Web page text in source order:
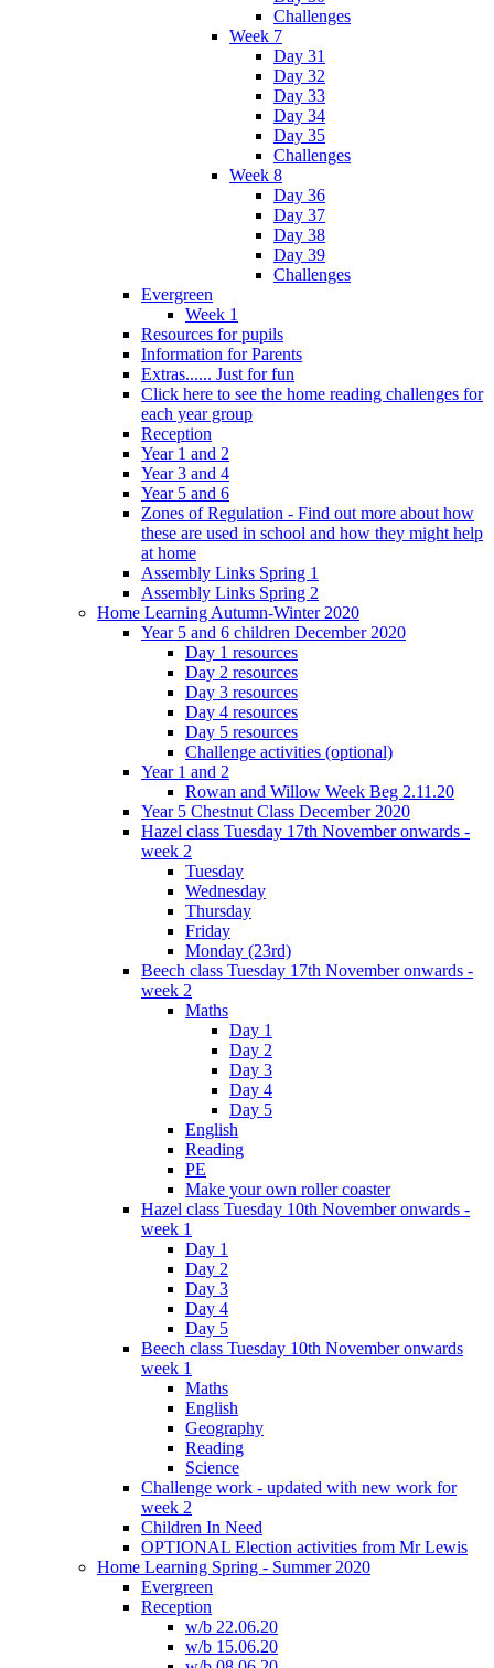
Challenges
Week 7
Day 31
Day 32
Day 33
Day 34
Day 35
Challenges
Week 8
Day 36
Day 37
Day 38
Day 39
Challenges
Evergreen
Week 1
Resources for pupils
Information for Parents
Extras...... Just for fun
Click here to see the home reading challenges for
each year group
Reception
Year 1 and 2
Year 3 and 4
Year 5 and 6
Zones of Regulation - Find out more about how
these are used in school and how they might help
at home
Assembly Links Spring 1
Assembly Links Spring 2
Home Learning Autumn-Winter 2020
Year 5 and 6 children December 2020
Day 1 resources
Day 2 resources
Day 3 resources
Day 4 resources
Day 5 resources
Challenge activities (optional)
Year 1 and 2
Rowan and Willow Week Beg 2.11.20
Year 5 Chestnut Class December 2020
Hazel class Tuesday 17th November onwards -
week 2
Tuesday
Wednesday
Thursday
Friday
Monday (23rd)
Beech class Tuesday 17th November onwards -
week 2
Maths
Day 1
Day 2
Day 3
Day 4
Day 5
English
Reading
PE
Make your own roller coaster
Hazel class Tuesday 10th November onwards -
week 1
Day 1
Day 2
Day 3
Day 4
Day 5
Beech class Tuesday 10th November onwards
week 1
Maths
English
Geography
Reading
Science
Challenge work - updated with new work for
week 2
Children In Need
OPTIONAL Election activities from Mr Lewis
Home Learning Spring - Summer 2020
Evergreen
Reception
w/b 22.06.20
w/b 15.06.20